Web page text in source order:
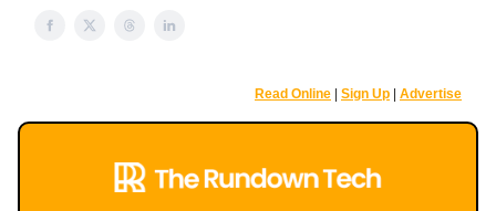
Read Online Sign Up Advertise